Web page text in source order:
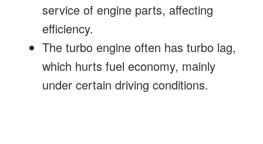
service of engine parts, affecting
efficiency.
The turbo engine often has turbo lag,
which hurts fuel economy, mainly
under certain driving conditions.